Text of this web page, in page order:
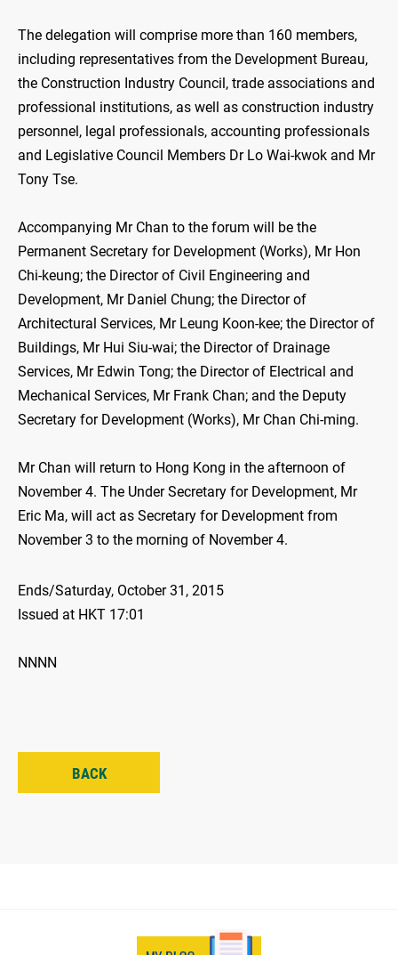
The delegation will comprise more than 160 members,
including representatives from the Development Bureau,
the Construction Industry Council, trade associations and
professional institutions, as well as construction industry
personnel, legal professionals, accounting professionals
and Legislative Council Members Dr Lo Wai-kwok and Mr
Tony Tse.
Accompanying Mr Chan to the forum will be the
Permanent Secretary for Development (Works), Mr Hon
Chi-keung; the Director of Civil Engineering and
Development, Mr Daniel Chung; the Director of
Architectural Services, Mr Leung Koon-kee; the Director of
Buildings, Mr Hui Siu-wai; the Director of Drainage
Services, Mr Edwin Tong; the Director of Electrical and
Mechanical Services, Mr Frank Chan; and the Deputy
Secretary for Development (Works), Mr Chan Chi-ming.
Mr Chan will return to Hong Kong in the afternoon of
November 4. The Under Secretary for Development, Mr
Eric Ma, will act as Secretary for Development from
November 3 to the morning of November 4.
Ends/Saturday, October 31, 2015
Issued at HKT 17:01
NNNN
BACK